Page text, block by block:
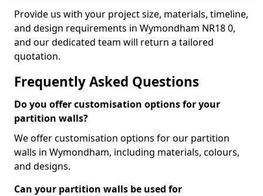
Provide us with your project size, materials, timeline,
and design requirements in Wymondham NR18 0,
and our dedicated team will return a tailored
quotation.
Frequently Asked Questions
Do you offer customisation options for your
partition walls?
We offer customisation options for our partition
walls in Wymondham, including materials, colours,
and designs.
Can your partition walls be used for